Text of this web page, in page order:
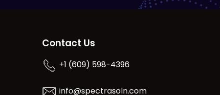
Contact Us
+1 (609) 598-4396
info@spectrasoln.com